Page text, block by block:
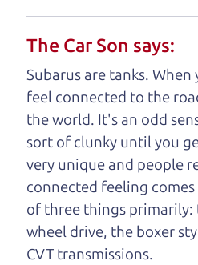
understand, it's our
Brian Leach, The Car Dad
Who is The Car
Some of us are lucky
have a dad who knows
used trucks and can tell
difference between a
The Car Son says:
Subarus are tanks.
feel connected to the
the world. It's an odd
sort of clunky until you
very unique and people
connected feeling
of three things primarily:
wheel drive, the boxer
CVT transmissions.